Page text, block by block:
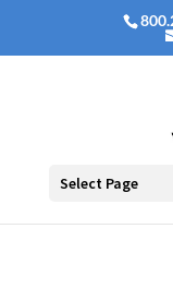
Select Page